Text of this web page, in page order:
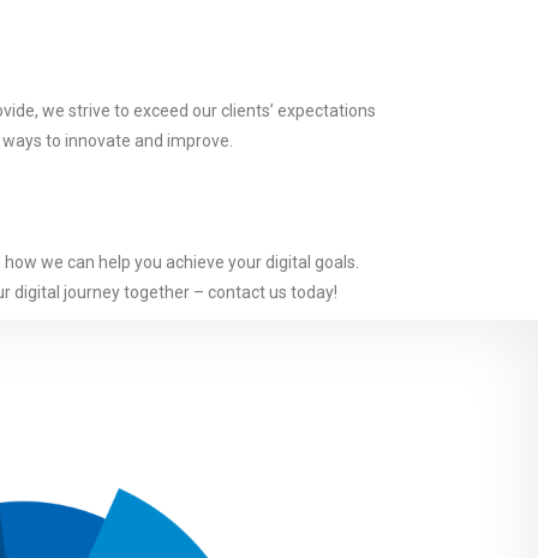
we strive to exceed our clients’ expectations
to innovate and improve.
we can help you achieve your digital goals.
digital journey together – contact us today!